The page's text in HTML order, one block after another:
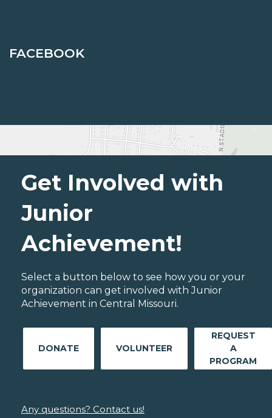
FACEBOOK
Get Involved with
Junior
Achievement!
Select a button below to see how you or your
organization can get involved with Junior
Achievement in Central Missouri.
DONATE VOLUNTEER
REQUEST
A
PROGRAM
Any questions? Contact us!